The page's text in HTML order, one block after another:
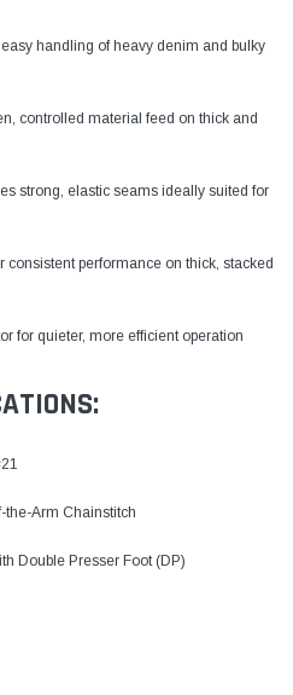
handling of heavy denim and bulky
controlled material feed on thick and
strong, elastic seams ideally suited for
performance on thick, stacked
for quieter, more efficient operation
the-Arm Chainstitch
Double Presser Foot (DP)